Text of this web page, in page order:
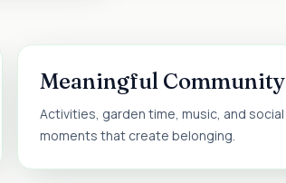
Meaningful Community
Activities, garden time, music, and social
moments that create belonging.